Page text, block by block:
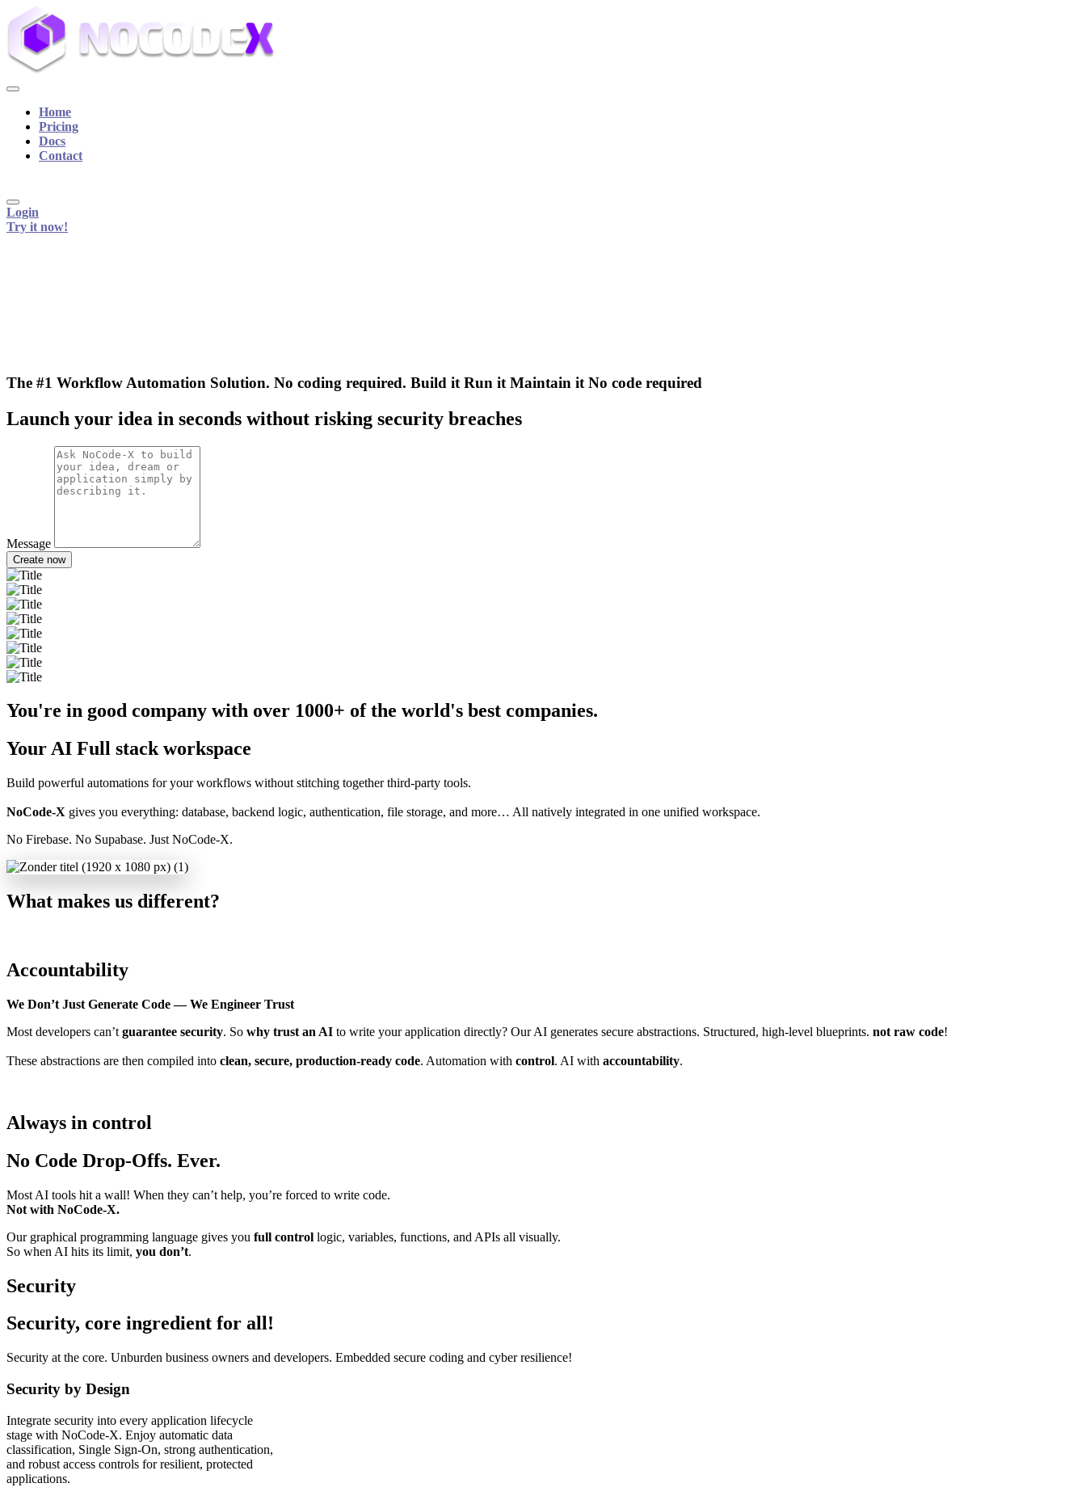
Home
Pricing
Docs
Contact
Login
Try it now!
The #1 Workflow Automation Solution. No coding required. Build it Run it Maintain it No code required
Launch your idea in seconds without risking security breaches
Message
Create now
You're in good company with over 1000+ of the world's best companies.
Your AI Full stack workspace
Build powerful automations for your workflows without stitching together third-party tools.
NoCode-X gives you everything: database, backend logic, authentication, file storage, and more… All natively integrated in one unified workspace.
No Firebase. No Supabase. Just NoCode-X.
What makes us different?
Accountability
We Don’t Just Generate Code — We Engineer Trust
Most developers can’t guarantee security. So why trust an AI to write your application directly? Our AI generates secure abstractions. Structured, high-level blueprints. not raw code!
These abstractions are then compiled into clean, secure, production-ready code. Automation with control. AI with accountability.
Always in control
No Code Drop-Offs. Ever.
Most AI tools hit a wall! When they can’t help, you’re forced to write code.
Not with NoCode-X.
Our graphical programming language gives you full control logic, variables, functions, and APIs all visually.
So when AI hits its limit, you don’t.
Security
Security, core ingredient for all!
Security at the core. Unburden business owners and developers. Embedded secure coding and cyber resilience!
Security by Design
Integrate security into every application lifecycle
stage with NoCode-X. Enjoy automatic data
classification, Single Sign-On, strong authentication,
and robust access controls for resilient, protected
applications.